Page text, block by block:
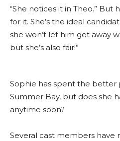
“She notices it in Theo.” But
for it. She’s the ideal
she won’t let him get away
but she’s also fair!”
Sophie has spent the better
Summer Bay, but does she
anytime soon?
Several cast members have